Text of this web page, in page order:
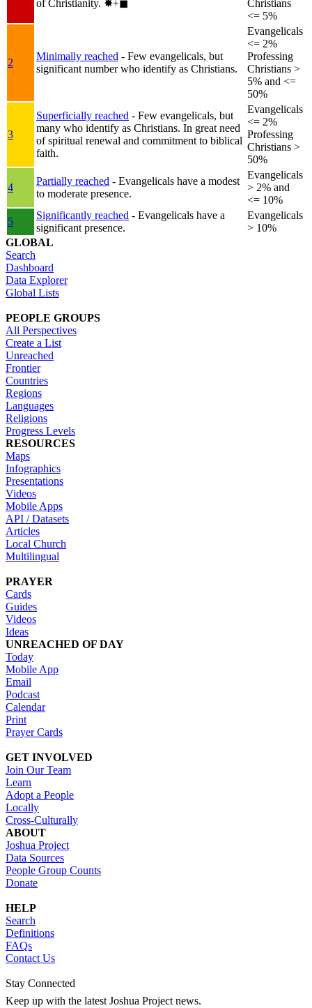
of Christianity. ✸︎+◼︎
Christians
<= 5%
2
Minimally reached - Few evangelicals, but
significant number who identify as Christians.
Evangelicals
<= 2%
Professing
Christians >
5% and <=
50%
3
Superficially reached - Few evangelicals, but
many who identify as Christians. In great need
of spiritual renewal and commitment to biblical
faith.
Evangelicals
<= 2%
Professing
Christians >
50%
4
Partially reached - Evangelicals have a modest
to moderate presence.
Evangelicals
> 2% and
<= 10%
5
Significantly reached - Evangelicals have a
significant presence.
Evangelicals
> 10%
GLOBAL
Search
Dashboard
Data Explorer
Global Lists
PEOPLE GROUPS
All Perspectives
Create a List
Unreached
Frontier
Countries
Regions
Languages
Religions
Progress Levels
RESOURCES
Maps
Infographics
Presentations
Videos
Mobile Apps
API / Datasets
Articles
Local Church
Multilingual
PRAYER
Cards
Guides
Videos
Ideas
UNREACHED OF DAY
Today
Mobile App
Email
Podcast
Calendar
Print
Prayer Cards
GET INVOLVED
Join Our Team
Learn
Adopt a People
Locally
Cross-Culturally
ABOUT
Joshua Project
Data Sources
People Group Counts
Donate
HELP
Search
Definitions
FAQs
Contact Us
Stay Connected
Keep up with the latest Joshua Project news.